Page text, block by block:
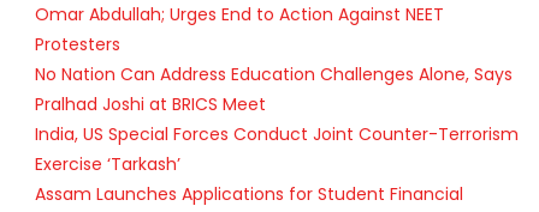
Omar Abdullah; Urges End to Action Against NEET
Protesters
No Nation Can Address Education Challenges Alone, Says
Pralhad Joshi at BRICS Meet
India, US Special Forces Conduct Joint Counter-Terrorism
Exercise ‘Tarkash’
Assam Launches Applications for Student Financial